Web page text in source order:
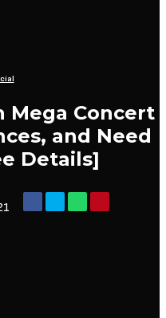
Mega Concert
and Need
Details]